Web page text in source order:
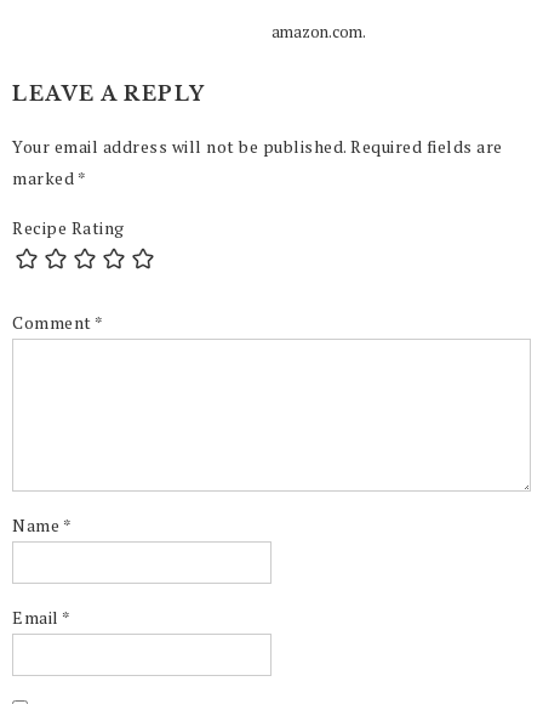
amazon.com.
LEAVE A REPLY
Your email address will not be published. Required fields are
marked *
Recipe Rating
Comment *
Name *
Email *